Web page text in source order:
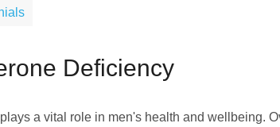
Deficiency
a vital role in men's health and wellbeing.